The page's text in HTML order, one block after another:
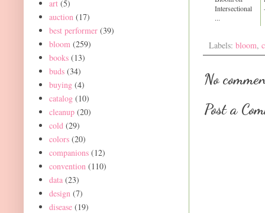
Intersectional
...
Labels: bloom,
No
Post a
art (5)
auction (17)
best performer (39)
bloom (259)
books (13)
buds (34)
buying (4)
catalog (10)
cleanup (20)
cold (29)
colors (20)
companions (12)
convention (110)
data (23)
design (7)
disease (19)